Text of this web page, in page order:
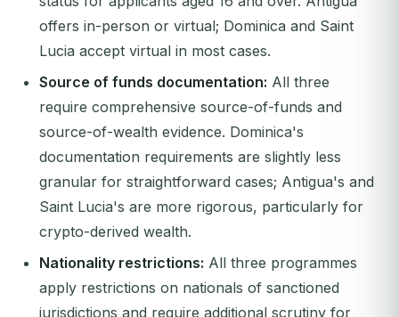
offers in-person or virtual; Dominica and Saint
Lucia accept virtual in most cases.
Source of funds documentation: All three
require comprehensive source-of-funds and
source-of-wealth evidence. Dominica's
documentation requirements are slightly less
granular for straightforward cases; Antigua's and
Saint Lucia's are more rigorous, particularly for
crypto-derived wealth.
Nationality restrictions: All three programmes
apply restrictions on nationals of sanctioned
jurisdictions and require additional scrutiny for